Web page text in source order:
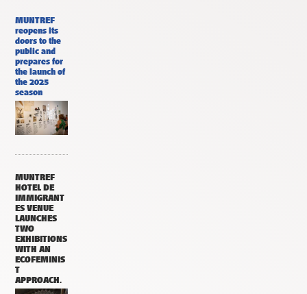
MUNTREF
reopens its
doors to the
public and
prepares for
the launch of
the 2025
season
MUNTREF
HOTEL DE
IMMIGRANT
ES VENUE
LAUNCHES
TWO
EXHIBITIONS
WITH AN
ECOFEMINIS
T
APPROACH.